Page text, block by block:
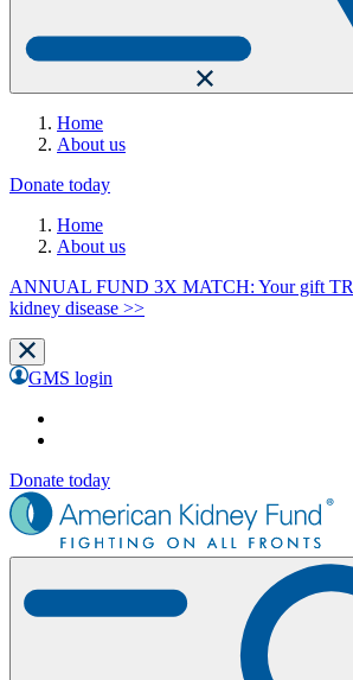
Home
About us
Donate today
Home
About us
ANNUAL FUND 3X MATCH: Your gift
kidney disease >>
GMS login
Donate today